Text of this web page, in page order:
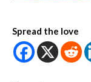
Spread the love